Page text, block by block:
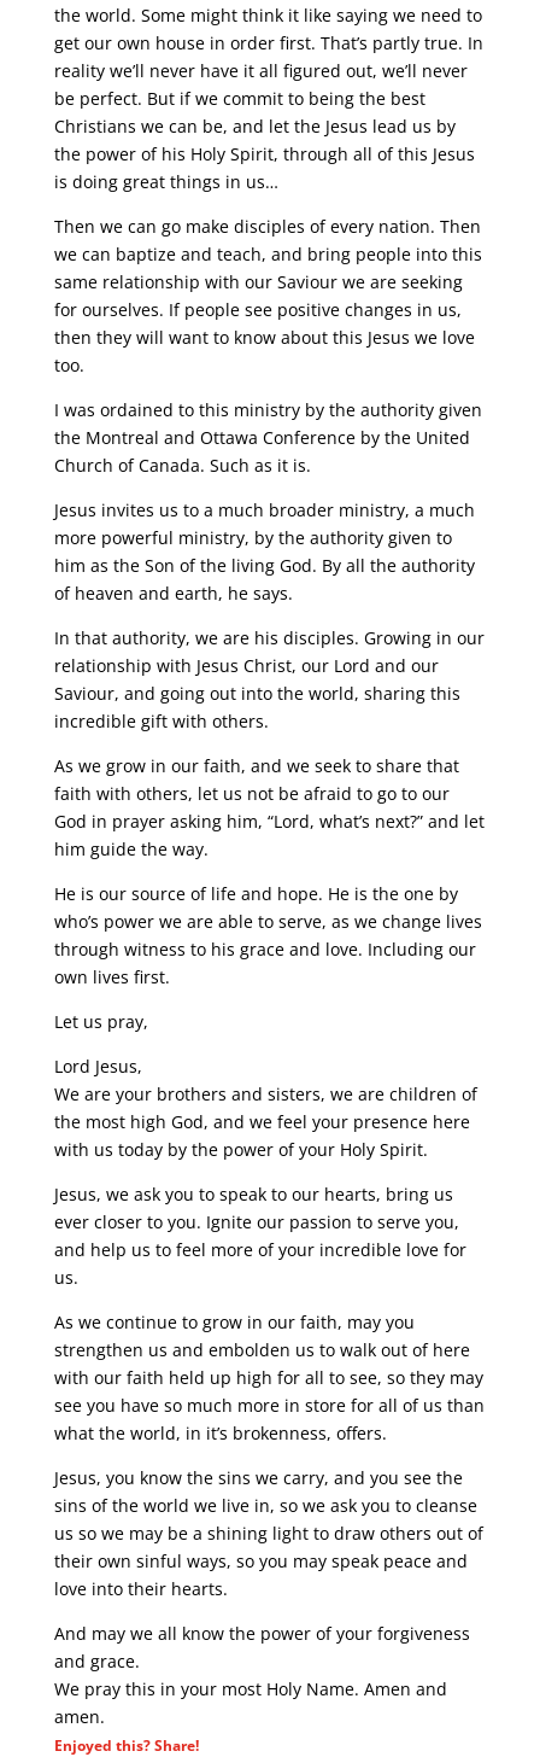
the world. Some might think it like saying we need to
get our own house in order first. That’s partly true. In
reality we’ll never have it all figured out, we’ll never
be perfect. But if we commit to being the best
Christians we can be, and let the Jesus lead us by
the power of his Holy Spirit, through all of this Jesus
is doing great things in us…
Then we can go make disciples of every nation. Then
we can baptize and teach, and bring people into this
same relationship with our Saviour we are seeking
for ourselves. If people see positive changes in us,
then they will want to know about this Jesus we love
too.
I was ordained to this ministry by the authority given
the Montreal and Ottawa Conference by the United
Church of Canada. Such as it is.
Jesus invites us to a much broader ministry, a much
more powerful ministry, by the authority given to
him as the Son of the living God. By all the authority
of heaven and earth, he says.
In that authority, we are his disciples. Growing in our
relationship with Jesus Christ, our Lord and our
Saviour, and going out into the world, sharing this
incredible gift with others.
As we grow in our faith, and we seek to share that
faith with others, let us not be afraid to go to our
God in prayer asking him, “Lord, what’s next?” and let
him guide the way.
He is our source of life and hope. He is the one by
who’s power we are able to serve, as we change lives
through witness to his grace and love. Including our
own lives first.
Let us pray,
Lord Jesus,
We are your brothers and sisters, we are children of
the most high God, and we feel your presence here
with us today by the power of your Holy Spirit.
Jesus, we ask you to speak to our hearts, bring us
ever closer to you. Ignite our passion to serve you,
and help us to feel more of your incredible love for
us.
As we continue to grow in our faith, may you
strengthen us and embolden us to walk out of here
with our faith held up high for all to see, so they may
see you have so much more in store for all of us than
what the world, in it’s brokenness, offers.
Jesus, you know the sins we carry, and you see the
sins of the world we live in, so we ask you to cleanse
us so we may be a shining light to draw others out of
their own sinful ways, so you may speak peace and
love into their hearts.
And may we all know the power of your forgiveness
and grace.
We pray this in your most Holy Name. Amen and
amen.
Enjoyed this? Share!